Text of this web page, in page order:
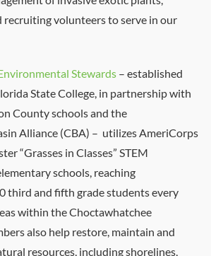
recruiting volunteers to serve in our
Stewards – established
State College, in partnership with
County schools and the
Alliance (CBA) – utilizes AmeriCorps
“Grasses in Classes” STEM
schools, reaching
third and fifth grade students every
within the Choctawhatchee
also help restore, maintain and
resources, including shorelines,